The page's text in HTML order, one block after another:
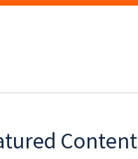
Content